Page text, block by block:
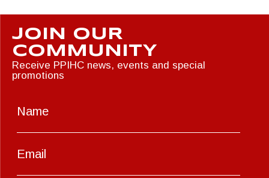
JOIN OUR
COMMUNITY
Receive PPIHC news, events and special
promotions